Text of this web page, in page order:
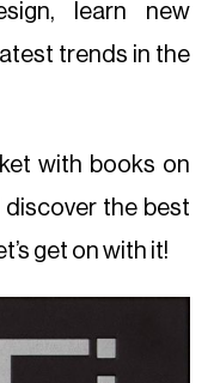
learn new
trends in the
with books on
discover the best
get on with it!